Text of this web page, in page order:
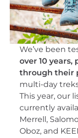
We’ve been
over 10
through their
multi-day
This year, our
currently
Merrell,
Oboz, and